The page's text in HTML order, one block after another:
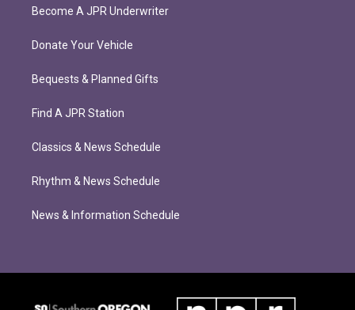
Become A JPR Underwriter
Donate Your Vehicle
Bequests & Planned Gifts
Find A JPR Station
Classics & News Schedule
Rhythm & News Schedule
News & Information Schedule